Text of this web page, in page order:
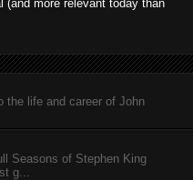
(and more relevant today than
the life and career of John
Seasons of Stephen King
g...